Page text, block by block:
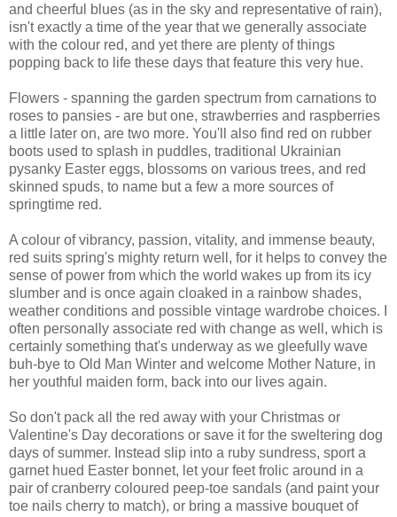
and cheerful blues (as in the sky and representative of rain),
isn't exactly a time of the year that we generally associate
with the colour red, and yet there are plenty of things
popping back to life these days that feature this very hue.
Flowers - spanning the garden spectrum from carnations to
roses to pansies - are but one, strawberries and raspberries
a little later on, are two more. You'll also find red on rubber
boots used to splash in puddles, traditional Ukrainian
pysanky Easter eggs, blossoms on various trees, and red
skinned spuds, to name but a few a more sources of
springtime red.
A colour of vibrancy, passion, vitality, and immense beauty,
red suits spring's mighty return well, for it helps to convey the
sense of power from which the world wakes up from its icy
slumber and is once again cloaked in a rainbow shades,
weather conditions and possible vintage wardrobe choices. I
often personally associate red with change as well, which is
certainly something that's underway as we gleefully wave
buh-bye to Old Man Winter and welcome Mother Nature, in
her youthful maiden form, back into our lives again.
So don't pack all the red away with your Christmas or
Valentine's Day decorations or save it for the sweltering dog
days of summer. Instead slip into a ruby sundress, sport a
garnet hued Easter bonnet, let your feet frolic around in a
pair of cranberry coloured peep-toe sandals (and paint your
toe nails cherry to match), or bring a massive bouquet of